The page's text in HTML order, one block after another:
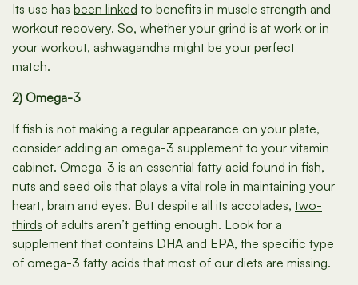
Its use has been linked to benefits in muscle strength and
workout recovery. So, whether your grind is at work or in
your workout, ashwagandha might be your perfect
match.
2) Omega-3
If fish is not making a regular appearance on your plate,
consider adding an omega-3 supplement to your vitamin
cabinet. Omega-3 is an essential fatty acid found in fish,
nuts and seed oils that plays a vital role in maintaining your
heart, brain and eyes. But despite all its accolades, two-
thirds of adults aren’t getting enough. Look for a
supplement that contains DHA and EPA, the specific type
of omega-3 fatty acids that most of our diets are missing.